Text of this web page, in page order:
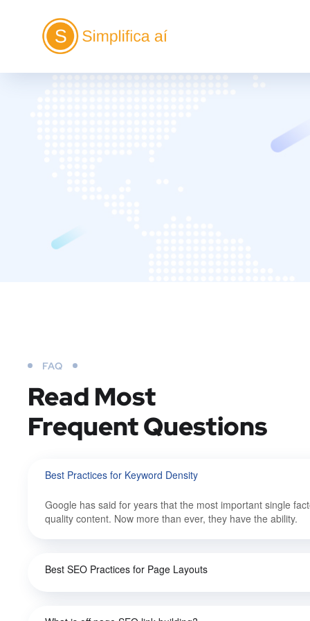
FAQ
Read Most
Frequent Questions
Best Practices for Keyword Density
Google has said for years that the most important single
quality content. Now more than ever, they have the ability.
Best SEO Practices for Page Layouts